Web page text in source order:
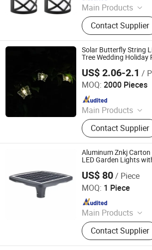
Main Products
Flashlight,
Ring Light, Camping
Contact Supplier
Solar Butterfly String
Tree Wedding Holiday
US$ 2.06-2.1 /
MOQ: 2000 Pieces
Main Products
LED Lights, Table
Solar Garden Light,
Light, LED String
Light, LED Work
Lantern, LED
Contact Supplier
Ningbo Qingyang Import and Export Co.,
Since 2025
Aluminum Znkj
LED Garden Lights
US$ 80/ Piece
MOQ: 1 Piece
Main Products
Light Poles, LED
Light, High Pole
Poles
Contact Supplier
Jiangsu Intelligent Lighting Technology
Since 2023